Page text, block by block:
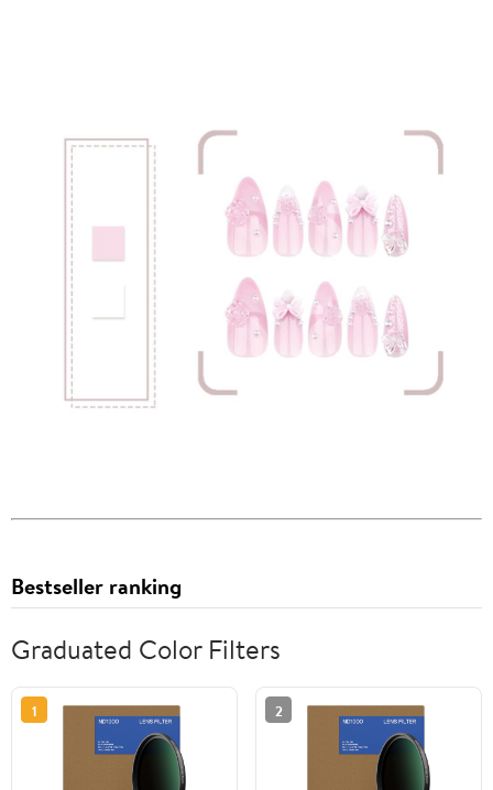
Bestseller ranking
Graduated Color Filters
1 2